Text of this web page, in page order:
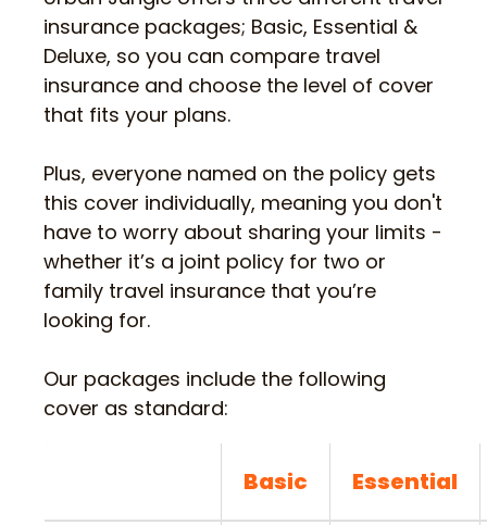
insurance packages; Basic, Essential &
Deluxe, so you can compare travel
insurance and choose the level of cover
that fits your plans.
Plus, everyone named on the policy gets
this cover individually, meaning you don't
have to worry about sharing your limits -
whether it’s a joint policy for two or
family travel insurance that you’re
looking for.
Our packages include the following
cover as standard:
Basic Essential